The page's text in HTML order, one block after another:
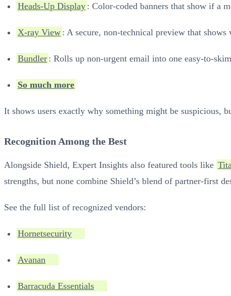
Heads-Up Display : Color-coded banners that show if a
X-ray View : A secure, non-technical preview that shows
Bundler : Rolls up non-urgent email into one easy-to-
So much more
It shows users exactly why something might be suspicious,
Recognition Among the Best
Alongside Shield, Expert Insights also featured tools like
strengths, but none combine Shield’s blend of partner-first
See the full list of recognized vendors:
Hornetsecurity
Avanan
Barracuda Essentials